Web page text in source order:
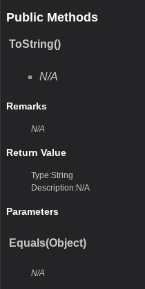
Public Methods
ToString()
N/A
Remarks
N/A
Return Value
Type:String
Description:N/A
Parameters
Equals(Object)
N/A